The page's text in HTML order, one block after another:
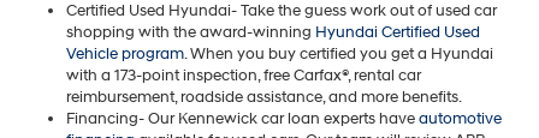
Certified Used Hyundai- Take the guess work out of used car
shopping with the award-winning Hyundai Certified Used
Vehicle program. When you buy certified you get a Hyundai
with a 173-point inspection, free Carfax®, rental car
reimbursement, roadside assistance, and more benefits.
Financing- Our Kennewick car loan experts haveautomotive